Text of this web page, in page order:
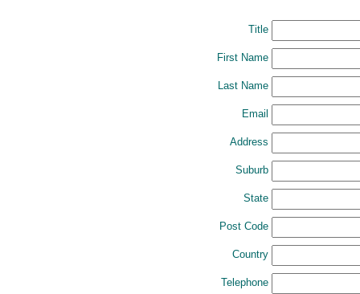
Title
First Name
Last Name
Email
Address
Suburb
State
Post Code
Country
Telephone